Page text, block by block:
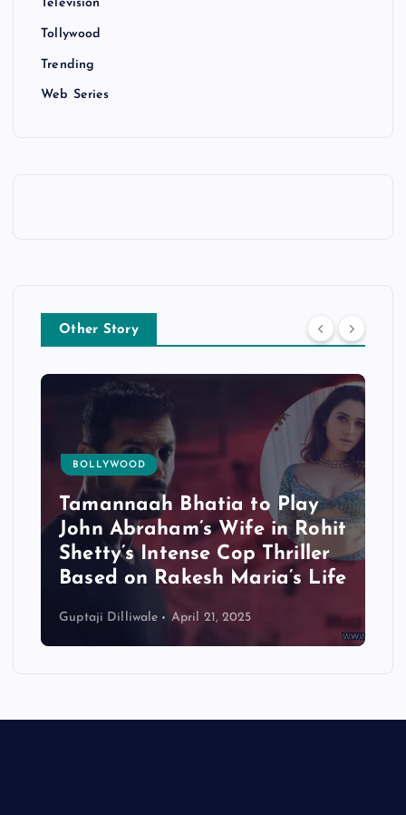
Television
Tollywood
Trending
Web Series
Other Story
BOLLYWOOD
Tamannaah Bhatia to Play
John Abraham’s Wife in Rohit
Shetty’s Intense Cop Thriller
Based on Rakesh Maria’s Life
Guptaji Dilliwale April 21, 2025